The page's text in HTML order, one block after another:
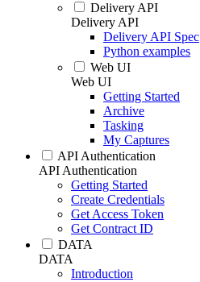
Delivery API
Delivery API
Delivery API Spec
Python examples
Web UI
Web UI
Getting Started
Archive
Tasking
My Captures
API Authentication
API Authentication
Getting Started
Create Credentials
Get Access Token
Get Contract ID
DATA
DATA
Introduction